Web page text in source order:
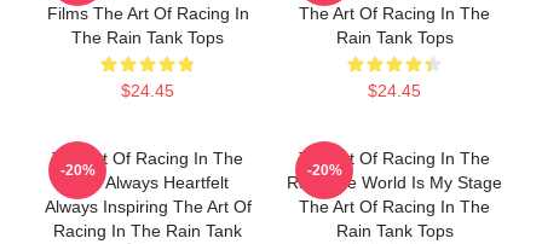
Films The Art Of Racing In
The Rain Tank Tops
$24.45
The Art Of Racing In The
Rain Tank Tops
$24.45
The Art Of Racing In The
Rain Always Heartfelt
Always Inspiring The Art Of
Racing In The Rain Tank
-20%
The Art Of Racing In The
Rain The World Is My Stage
The Art Of Racing In The
Rain Tank Tops
-20%